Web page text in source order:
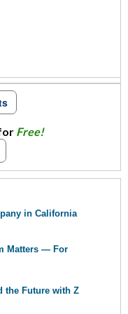
Free!
in California
Matters — For
the Future with Z